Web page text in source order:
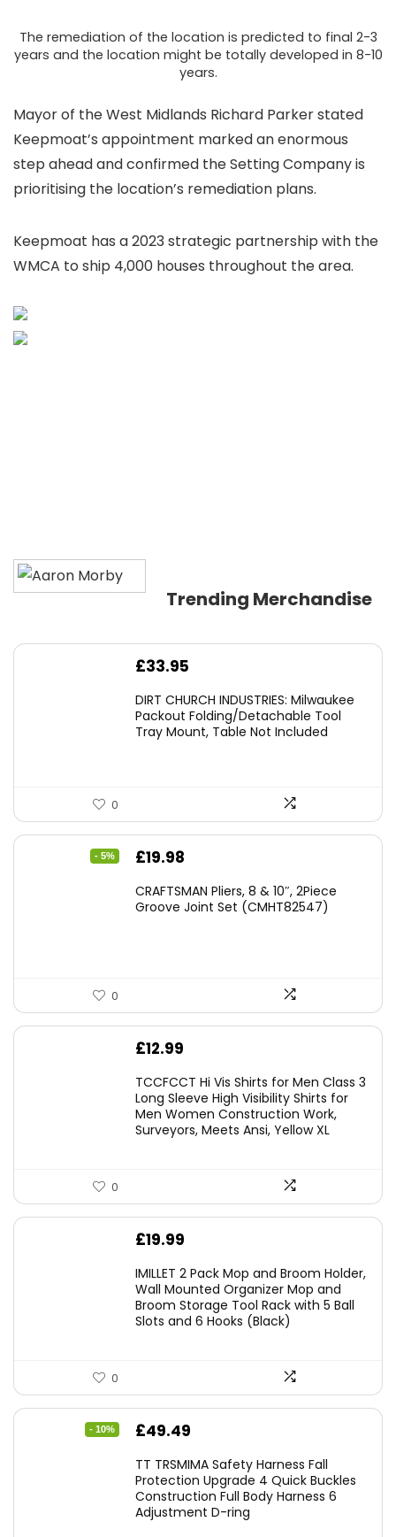
The remediation of the location is predicted to final 2-3
years and the location might be totally developed in 8-10
years.
Mayor of the West Midlands Richard Parker stated
Keepmoat’s appointment marked an enormous
step ahead and confirmed the Setting Company is
prioritising the location’s remediation plans.
Keepmoat has a 2023 strategic partnership with the
WMCA to ship 4,000 houses throughout the area.
Trending Merchandise
£33.95
DIRT CHURCH INDUSTRIES: Milwaukee
Packout Folding/Detachable Tool
Tray Mount, Table Not Included
0
- 5%
Original
was:
£19.98
is:
CRAFTSMAN Pliers, 8 & 10″, 2Piece
Groove Joint Set (CMHT82547)
0
£12.99
TCCFCCT Hi Vis Shirts for Men Class 3
Long Sleeve High Visibility Shirts for
Men Women Construction Work,
Surveyors, Meets Ansi, Yellow XL
0
£19.99
IMILLET 2 Pack Mop and Broom Holder,
Wall Mounted Organizer Mop and
Broom Storage Tool Rack with 5 Ball
Slots and 6 Hooks (Black)
0
- 10%
Original
was:
£54.99.
£49.49
is:
£49.49.
TT TRSMIMA Safety Harness Fall
Protection Upgrade 4 Quick Buckles
Construction Full Body Harness 6
Adjustment D-ring